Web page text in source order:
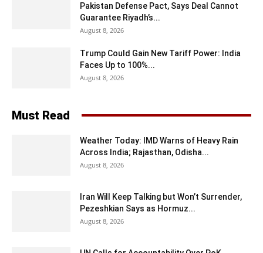
Pakistan Defense Pact, Says Deal Cannot
Guarantee Riyadh’s...
August 8, 2026
Trump Could Gain New Tariff Power: India
Faces Up to 100%...
August 8, 2026
Must Read
Weather Today: IMD Warns of Heavy Rain
Across India; Rajasthan, Odisha...
August 8, 2026
Iran Will Keep Talking but Won’t Surrender,
Pezeshkian Says as Hormuz...
August 8, 2026